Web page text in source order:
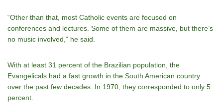
“Other than that, most Catholic events are focused on
conferences and lectures. Some of them are massive, but there’s
no music involved,” he said.
With at least 31 percent of the Brazilian population, the
Evangelicals had a fast growth in the South American country
over the past few decades. In 1970, they corresponded to only 5
percent.